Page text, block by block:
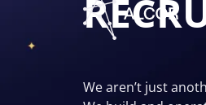
We aren’t just